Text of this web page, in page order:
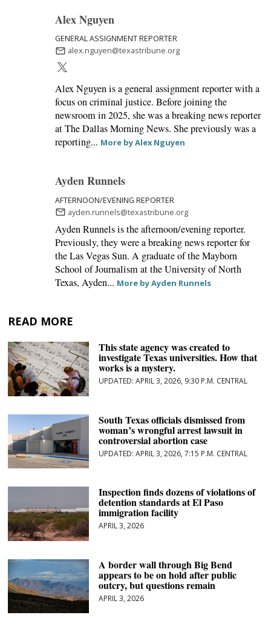
Alex Nguyen
GENERAL ASSIGNMENT REPORTER
alex.nguyen@texastribune.org
Alex Nguyen is a general assignment reporter with a
focus on criminal justice. Before joining the
newsroom in 2025, she was a breaking news reporter
at The Dallas Morning News. She previously was a
reporting... More by Alex Nguyen
Ayden Runnels
AFTERNOON/EVENING REPORTER
ayden.runnels@texastribune.org
Ayden Runnels is the afternoon/evening reporter.
Previously, they were a breaking news reporter for
the Las Vegas Sun. A graduate of the Mayborn
School of Journalism at the University of North
Texas, Ayden... More by Ayden Runnels
READ MORE
This state agency was created to
investigate Texas universities. How that
works is a mystery.
APRIL 3, 2026, 9:30 P.M. CENTRAL
South Texas officials dismissed from
woman’s wrongful arrest lawsuit in
controversial abortion case
APRIL 3, 2026, 7:15 P.M. CENTRAL
Inspection finds dozens of violations of
detention standards at El Paso
immigration facility
APRIL 3, 2026
A border wall through Big Bend
appears to be on hold after public
outcry, but questions remain
APRIL 3, 2026